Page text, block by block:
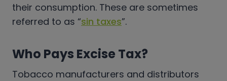
their consumption. These are sometimes
referred to as “sin taxes”.
Who Pays Excise Tax?
Tobacco manufacturers and distributors